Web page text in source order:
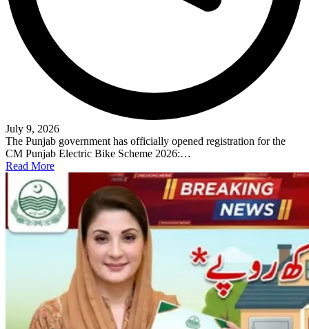
July 9, 2026
The Punjab government has officially opened registration for the
CM Punjab Electric Bike Scheme 2026:…
Read More